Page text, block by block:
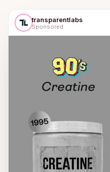
transparentlabs
Sponsored